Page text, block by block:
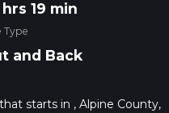
hrs 19 min
Type
and Back
starts in , Alpine County,